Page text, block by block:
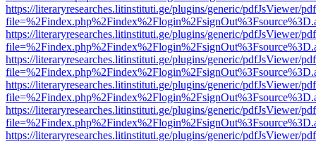
https://literaryresearches.litinstituti.ge/plugins/generic/pdfJsViewer/
https://literaryresearches.litinstituti.ge/plugins/generic/pdfJsViewer/
https://literaryresearches.litinstituti.ge/plugins/generic/pdfJsViewer/
https://literaryresearches.litinstituti.ge/plugins/generic/pdfJsViewer/
https://literaryresearches.litinstituti.ge/plugins/generic/pdfJsViewer/
https://literaryresearches.litinstituti.ge/plugins/generic/pdfJsViewer/